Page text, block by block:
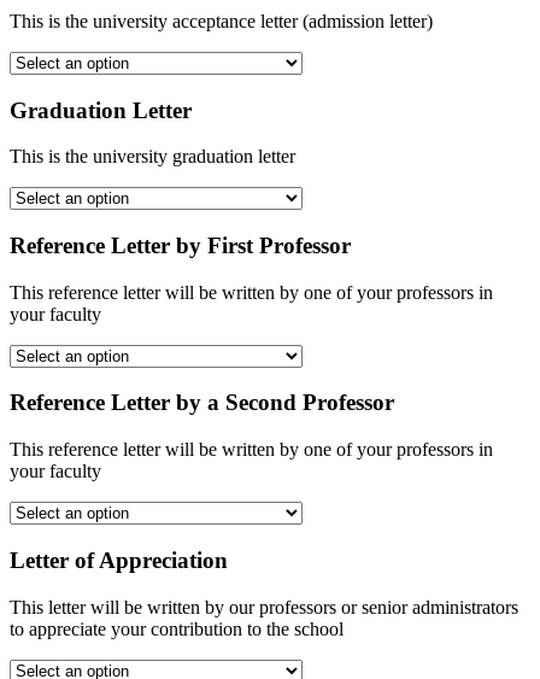
This is the university acceptance letter (admission letter)
Graduation Letter
This is the university graduation letter
Reference Letter by First Professor
This reference letter will be written by one of your professors in
your faculty
Reference Letter by a Second Professor
This reference letter will be written by one of your professors in
your faculty
Letter of Appreciation
This letter will be written by our professors or senior administrators
to appreciate your contribution to the school